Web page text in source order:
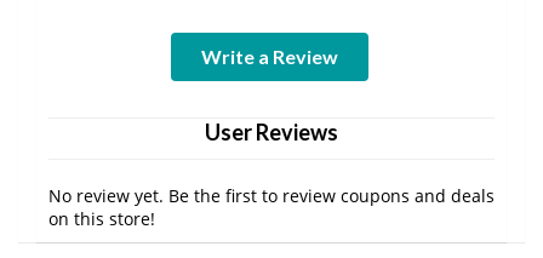
Write a Review
User Reviews
No review yet. Be the first to review coupons and deals
on this store!